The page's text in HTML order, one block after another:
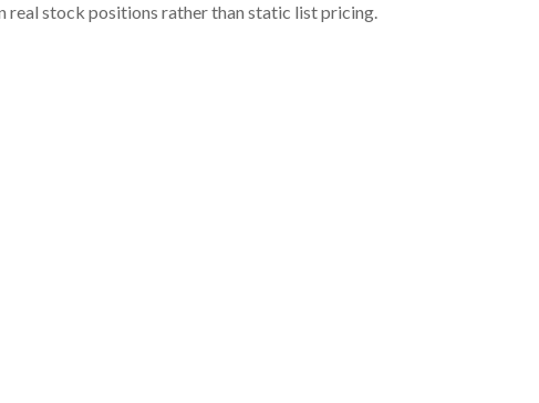
real stock positions rather than static list pricing.